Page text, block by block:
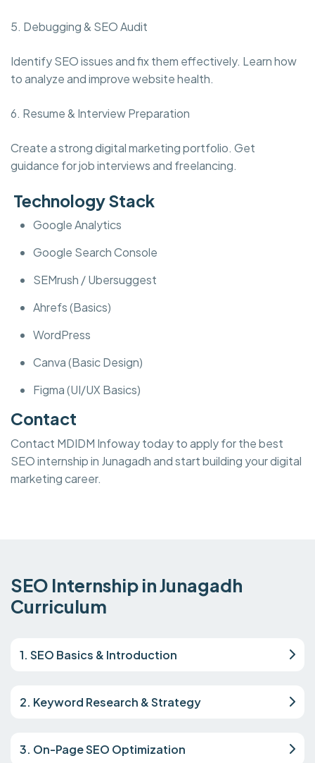
5. Debugging & SEO Audit
Identify SEO issues and fix them effectively. Learn how
to analyze and improve website health.
6. Resume & Interview Preparation
Create a strong digital marketing portfolio. Get
guidance for job interviews and freelancing.
Technology Stack
Google Analytics
Google Search Console
SEMrush / Ubersuggest
Ahrefs (Basics)
WordPress
Canva (Basic Design)
Figma (UI/UX Basics)
Contact
Contact MDIDM Infoway today to apply for the best
SEO internship in Junagadh and start building your digital
marketing career.
SEO Internship in Junagadh
Curriculum
1. SEO Basics & Introduction
2. Keyword Research & Strategy
3. On-Page SEO Optimization